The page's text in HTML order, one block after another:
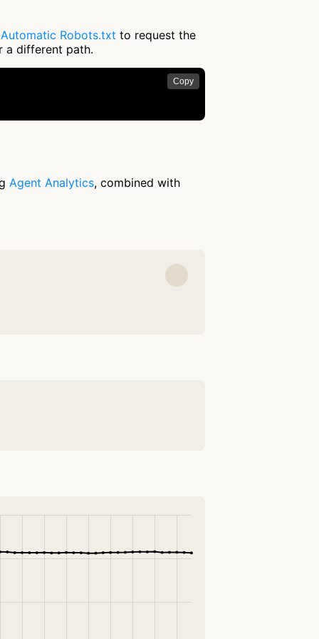
Automatic Robots.txt to request the
different path.
Copy
Agent Analytics, combined with